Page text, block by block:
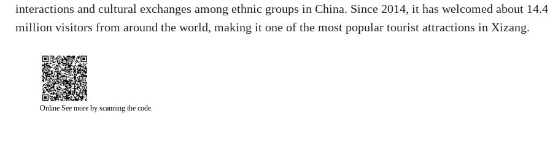
interactions and cultural exchanges among ethnic groups in China. Since 2014, it has welcomed about 14.4
million visitors from around the world, making it one of the most popular tourist attractions in Xizang.
Online See more by scanning the code.